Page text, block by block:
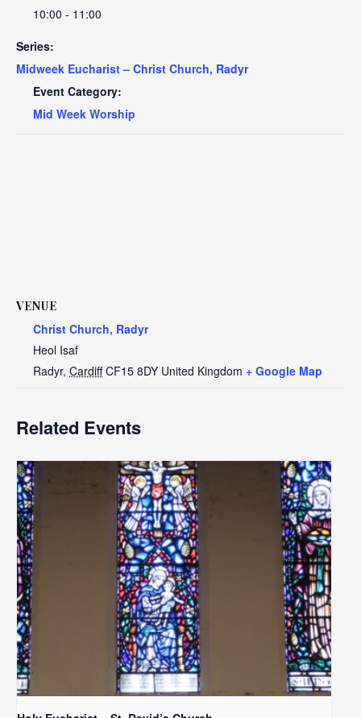
10:00 - 11:00
Series:
Midweek Eucharist – Christ Church, Radyr
Event Category:
Mid Week Worship
VENUE
Christ Church, Radyr
Heol Isaf
Radyr, Cardiff CF15 8DY United Kingdom + Google Map
Related Events